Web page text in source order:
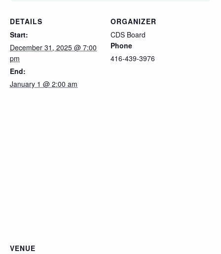
DETAILS
Start:
December 31, 2025 @ 7:00
pm
End:
January 1 @ 2:00 am
ORGANIZER
CDS Board
Phone
416-439-3976
VENUE